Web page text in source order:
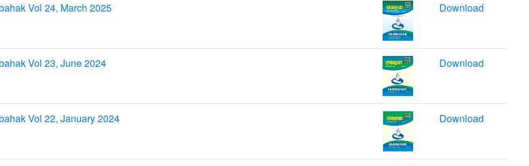
Vol 24, March 2025 Download
Vol 23, June 2024 Download
Vol 22, January 2024 Download